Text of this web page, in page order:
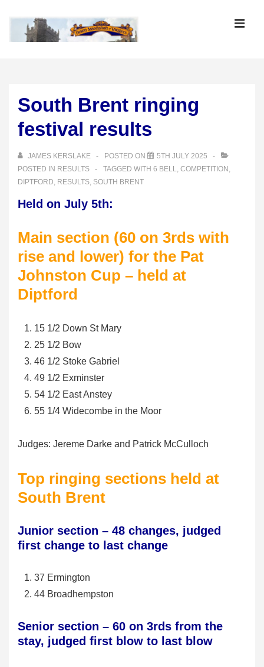
South Brent ringing
festival results
JAMES KERSLAKE POSTED ON
5TH JULY 2025
POSTED IN RESULTS TAGGED WITH 6 BELL, COMPETITION ,
DIPTFORD, RESULTS, SOUTH BRENT
Held on July 5th:
Main section (60 on 3rds with
rise and lower) for the Pat
Johnston Cup – held at
Diptford
15 1/2 Down St Mary
25 1/2 Bow
46 1/2 Stoke Gabriel
49 1/2 Exminster
54 1/2 East Anstey
55 1/4 Widecombe in the Moor
Judges: Jereme Darke and Patrick McCulloch
Top ringing sections held at
South Brent
Junior section – 48 changes, judged
first change to last change
37 Ermington
44 Broadhempston
Senior section – 60 on 3rds from the
stay, judged first blow to last blow